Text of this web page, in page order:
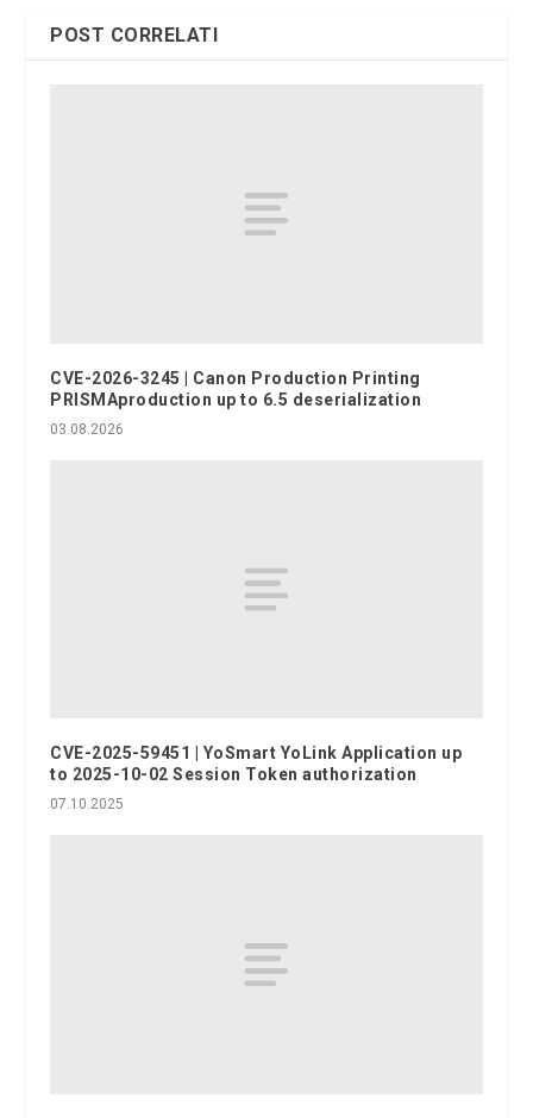
POST CORRELATI
CVE-2026-3245 | Canon Production Printing
PRISMAproduction up to 6.5 deserialization
03.08.2026
CVE-2025-59451 | YoSmart YoLink Application up
to 2025-10-02 Session Token authorization
07.10.2025